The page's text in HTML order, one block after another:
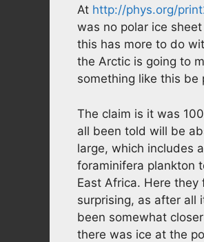
At http://phys.org/
was no polar ice
this has more to do
the Arctic is going to
something like this be
The claim is it was
all been told will be
large, which includes
foraminifera plankton
East Africa. Here
surprising, as after all
been somewhat
there was ice at the